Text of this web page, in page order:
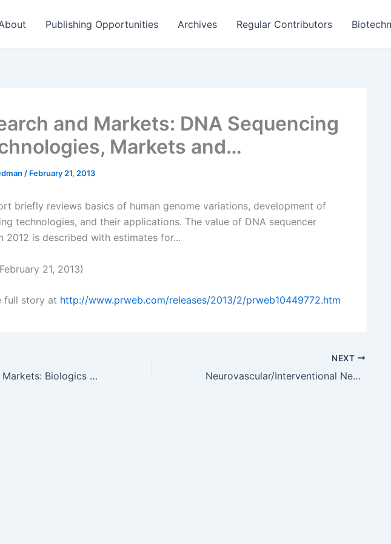
Publishing Opportunities Archives Regular Contributors
and Markets: DNA Sequencing
Markets and…
/ February 21, 2013
briefly reviews basics of human genome variations, development of
technologies, and their applications. The value of DNA sequencer
2012 is described with estimates for...
21, 2013)
full story at http://www.prweb.com/releases/2013/2/prweb10449772.htm
Research and Markets: Biologics in the Emerging Markets: Ripe for…
NEXT
Neurovascular/Interventional Neurology Market: Global Trends &…